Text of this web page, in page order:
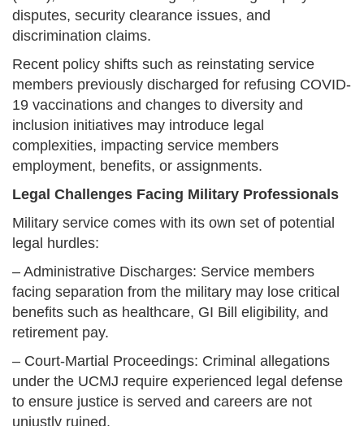
disputes, security clearance issues, and
discrimination claims.
Recent policy shifts such as reinstating service
members previously discharged for refusing COVID-
19 vaccinations and changes to diversity and
inclusion initiatives may introduce legal
complexities, impacting service members
employment, benefits, or assignments.
Legal Challenges Facing Military Professionals
Military service comes with its own set of potential
legal hurdles:
– Administrative Discharges: Service members
facing separation from the military may lose critical
benefits such as healthcare, GI Bill eligibility, and
retirement pay.
– Court-Martial Proceedings: Criminal allegations
under the UCMJ require experienced legal defense
to ensure justice is served and careers are not
unjustly ruined.